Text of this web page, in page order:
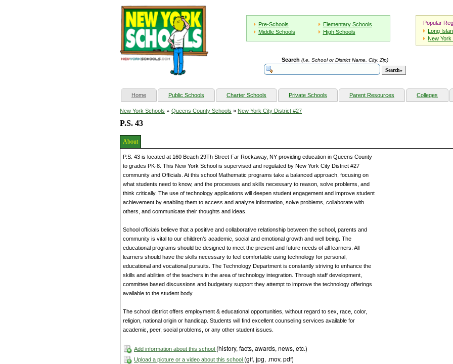
Pre-Schools
Elementary Schools
Middle Schools
High Schools
Popular
Long
New York
Search (i.e. School or District Name, City, Zip)
Home(current) Public Schools Charter Schools Private Schools Parent Resources Colleges
New York Schools » Queens County Schools » New York City District #27
P.S. 43
About
P.S. 43 is located at 160 Beach 29Th Street Far Rockaway, NY providing education in Queens County
to grades PK-8. This New York School is supervised and regulated by New York City District #27
community and Officials. At this school Mathematic programs take a balanced approach, focusing on
what students need to know, and the processes and skills necessary to reason, solve problems, and
think critically. The use of technology applications will deepen student engagement and improve student
achievement by enabling them to access and analyze information, solve problems, collaborate with
others, and communicate their thoughts and ideas.
School officials believe that a positive and collaborative relationship between the school, parents and
community is vital to our children’s academic, social and emotional growth and well being. The
educational programs should be designed to meet the present and future needs of all learners. All
learners should have the skills necessary to feel comfortable using technology for personal,
educational and vocational pursuits. The Technology Department is constantly striving to enhance the
skills and abilities of the teachers in the area of technology integration. Through staff development,
committee based discussions and budgetary support they attempt to improve the technology offerings
available to the student body.
The school district offers employment & educational opportunities, without regard to sex, race, color,
religion, national origin or handicap. Students will find excellent counseling services available for
academic, peer, social problems, or any other student issues.
Add information about this school (history, facts, awards, news, etc.)
Upload a picture or a video about this school (gif, jpg, .mov, pdf)